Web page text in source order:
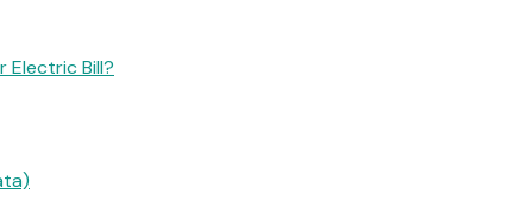
Electric Bill?